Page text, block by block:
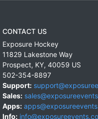
CONTACT US
Exposure Hockey
11829 Lakestone Way
Prospect, KY, 40059 US
502-354-8897
Support:
Sales:
Apps:
Info: